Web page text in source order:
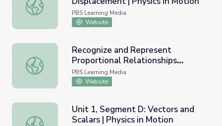
PBS Learning Media
Website
Recognize and Represent Proportional Relationships
Recognize and Represent
Proportional Relationships
Between Quantities: Ratio,
Proportion, Cross Multiply, and
PBS Learning Media
Website
Unit 1, Segment D: Vectors and Scalars | Physics in
Unit 1, Segment D: Vectors and
Scalars | Physics in Motion